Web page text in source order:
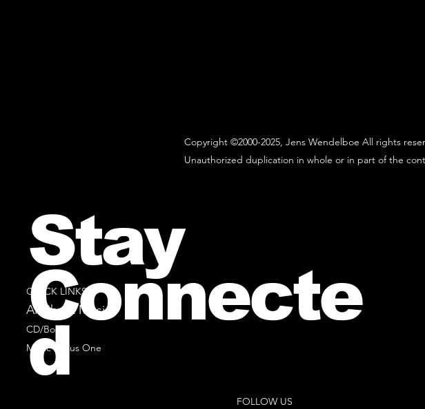
Copyright ©2000-2025, Jens Wendelboe All rights
Unauthorized duplication in whole or in part of the
QUICK LINKS
All Sheet Music
CD/Books
Music Minus One
FOLLOW US
Stay
Connecte
d